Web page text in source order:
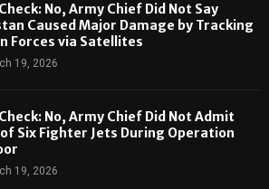
No, Army Chief Did Not Say
Caused Major Damage by Tracking
Forces via Satellites
19, 2026
No, Army Chief Did Not Admit
Six Fighter Jets During Operation
19, 2026